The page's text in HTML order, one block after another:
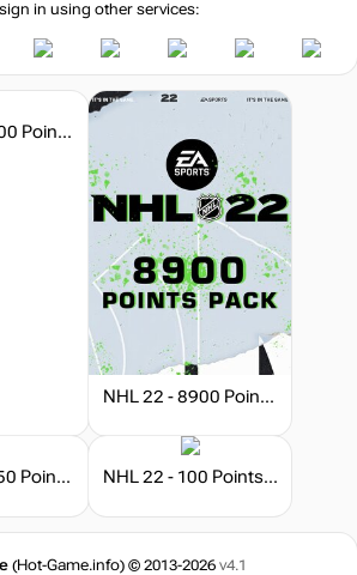
in using other services:
NHL 22 - 2800 Points Pack
NHL 22 - 8900 Points Pack
NHL 22 - 1050 Points Pack NHL 22 - 100 Points Pack
(Hot-Game.info) © 2013-2026 v4.1